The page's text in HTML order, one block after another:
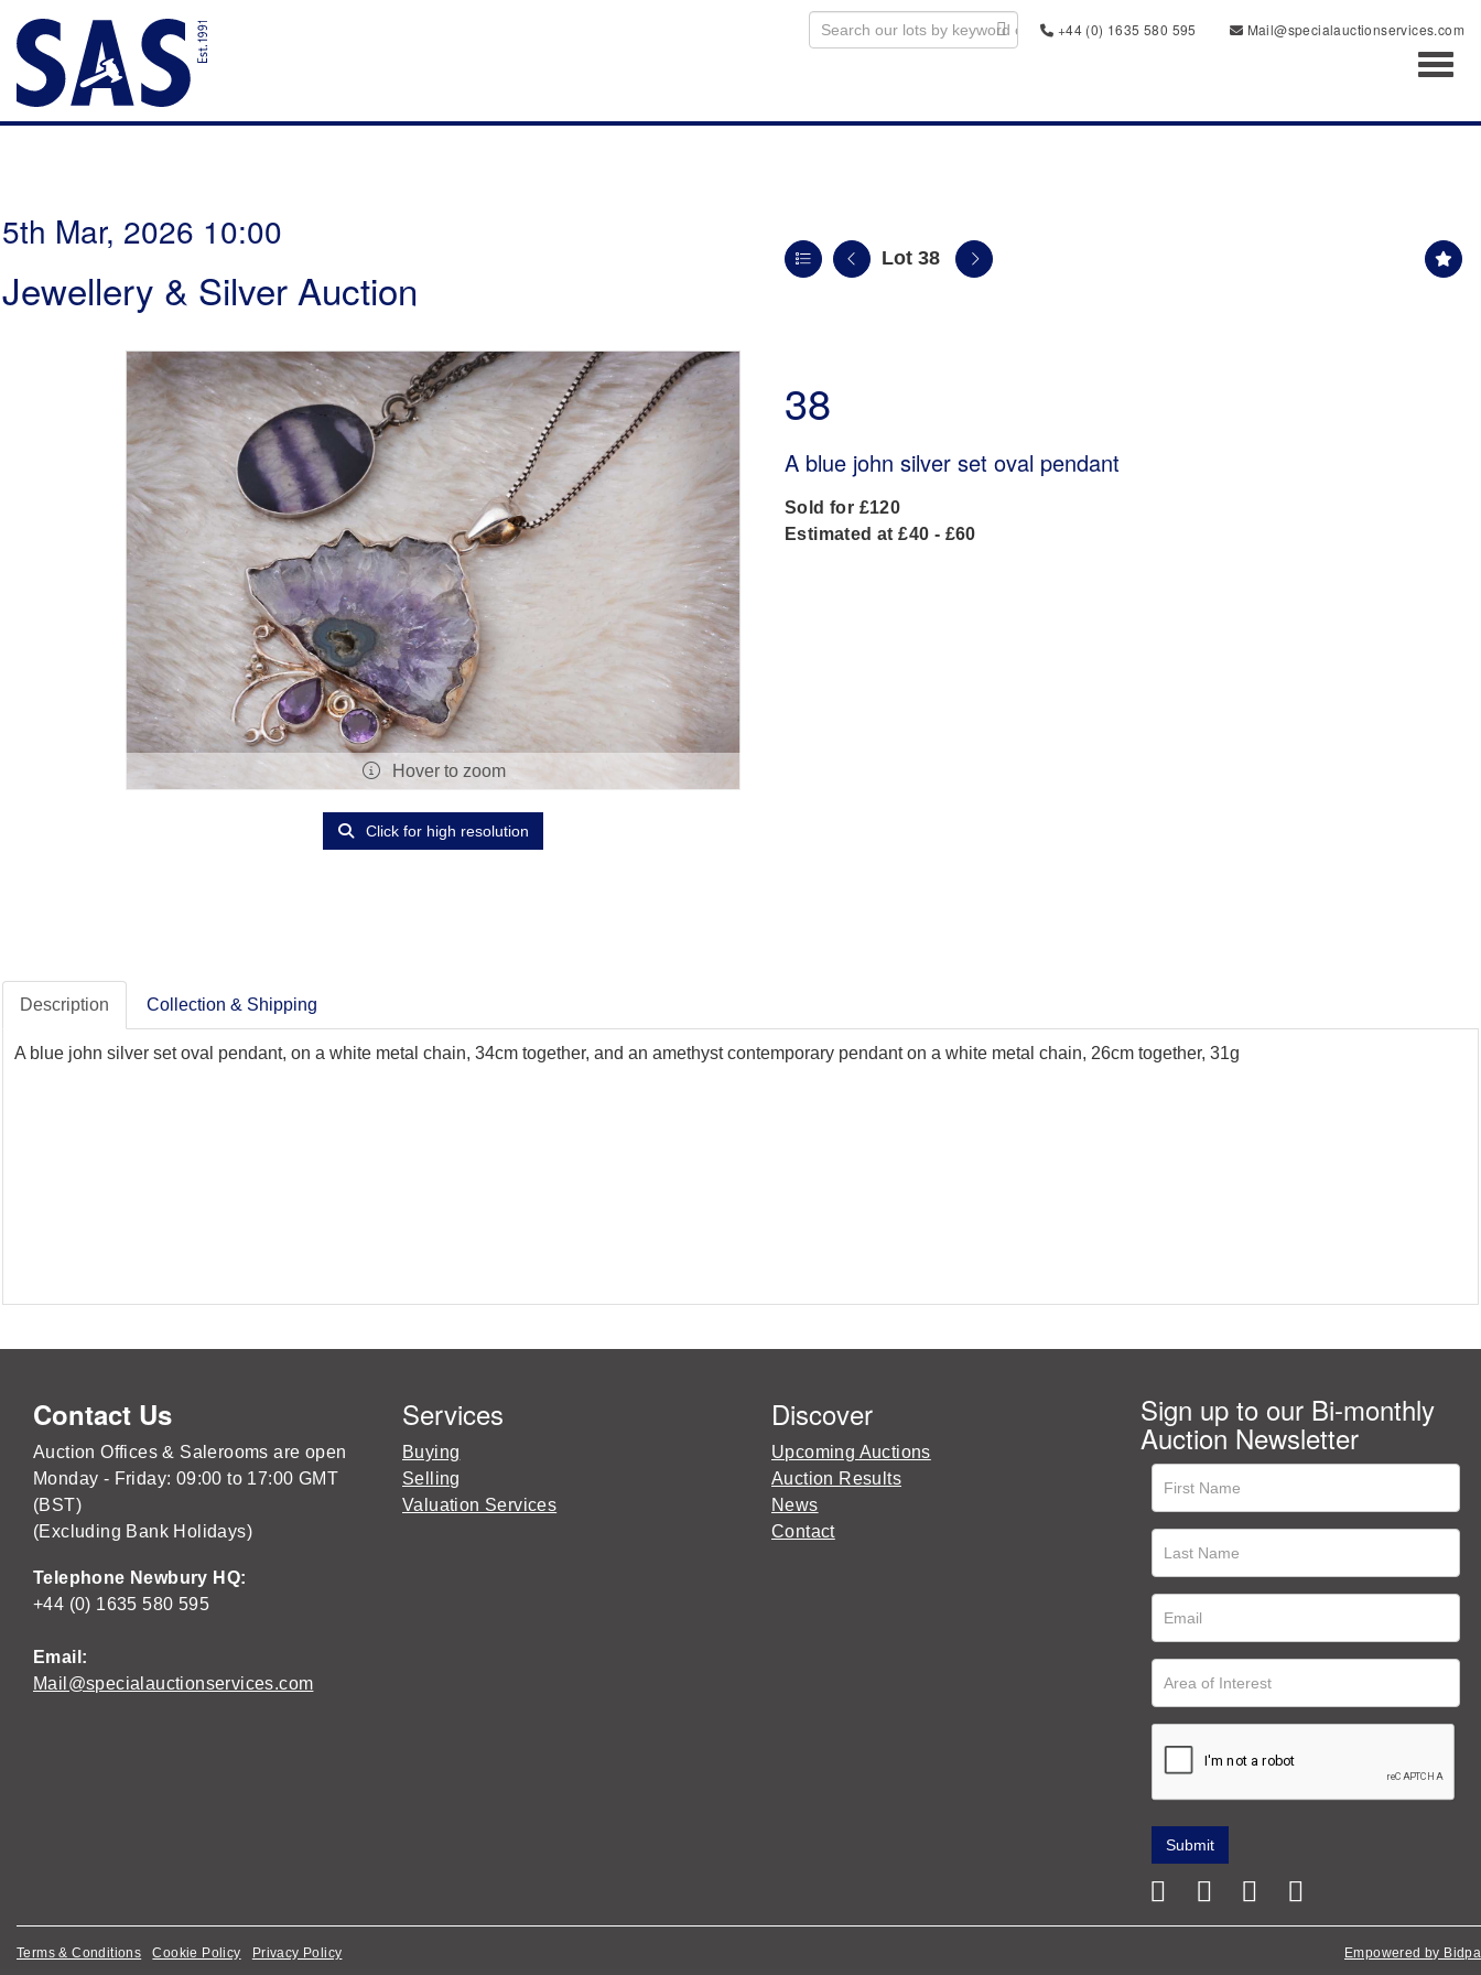
+44 (0) 1635 580 595
Mail@specialauctionservices.com
5th Mar, 2026 10:00
Jewellery & Silver Auction
Lot 38
Hover to zoom
Click for high resolution
38
A blue john silver set oval pendant
Sold for £120
Estimated at £40 - £60
Description Collection & Shipping
A blue john silver set oval pendant, on a white metal chain, 34cm together, and an amethyst contemporary pendant on a white metal chain, 26cm together, 31g
Contact Us
Auction Offices & Salerooms are open
Monday - Friday: 09:00 to 17:00 GMT
(BST)
(Excluding Bank Holidays)
Telephone Newbury HQ:
+44 (0) 1635 580 595
Email:
Mail@specialauctionservices.com
Services
Buying
Selling
Valuation Services
Discover
Upcoming Auctions
Auction Results
News
Contact
Sign up to our Bi-monthly
Auction Newsletter
Terms & Conditions Cookie Policy Privacy Policy Empowered by